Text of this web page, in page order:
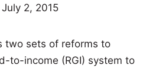
July 2, 2015
two sets of reforms to
to-income (RGI) system to